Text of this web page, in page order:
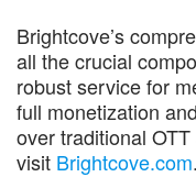
Brightcove’s
all the crucial
robust service for
full monetization
over traditional
visit Brightcove.com.